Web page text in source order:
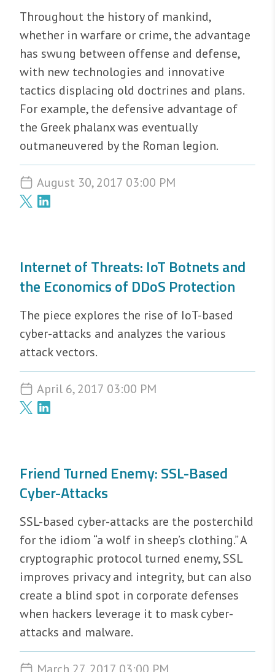
Throughout the history of mankind,
whether in warfare or crime, the advantage
has swung between offense and defense,
with new technologies and innovative
tactics displacing old doctrines and plans.
For example, the defensive advantage of
the Greek phalanx was eventually
outmaneuvered by the Roman legion.
August 30, 2017 03:00 PM
Internet of Threats: IoT Botnets and
the Economics of DDoS Protection
The piece explores the rise of IoT-based
cyber-attacks and analyzes the various
attack vectors.
April 6, 2017 03:00 PM
Friend Turned Enemy: SSL-Based
Cyber-Attacks
SSL-based cyber-attacks are the posterchild
for the idiom “a wolf in sheep’s clothing.” A
cryptographic protocol turned enemy, SSL
improves privacy and integrity, but can also
create a blind spot in corporate defenses
when hackers leverage it to mask cyber-
attacks and malware.